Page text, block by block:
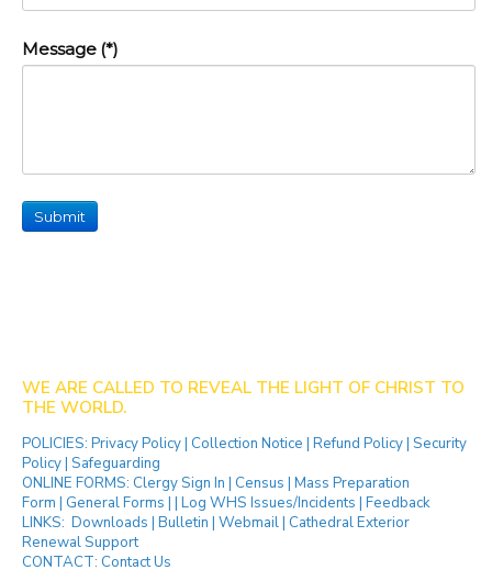
Message (*)
Submit
WE ARE CALLED TO REVEAL THE LIGHT OF CHRIST TO
THE WORLD.
POLICIES: Privacy Policy| Collection Notice | Refund Policy| Security
Policy| Safeguarding
ONLINE FORMS: Clergy Sign In | Census | Mass Preparation
Form | General Forms | | Log WHS Issues/Incidents | Feedback
LINKS: Downloads | Bulletin | Webmail| Cathedral Exterior
Renewal Support
CONTACT: Contact Us